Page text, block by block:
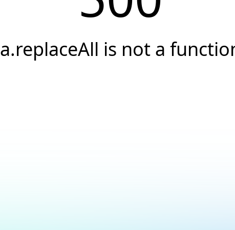
a.replaceAll is not a